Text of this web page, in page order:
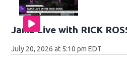
Jamz Live with RICK
July 20, 2026 at 5:10 pm EDT